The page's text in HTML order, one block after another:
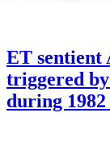
ET
triggered
during